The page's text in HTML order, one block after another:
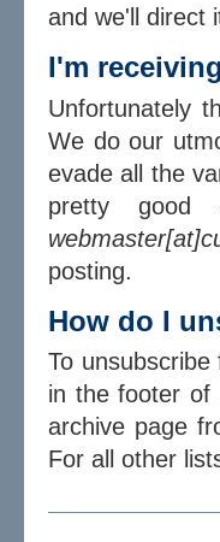
and we'll direct
I'm
Unfortunately
We do our
evade all the
pretty
posting.
How do I
To
in the footer of
archive page
For all other